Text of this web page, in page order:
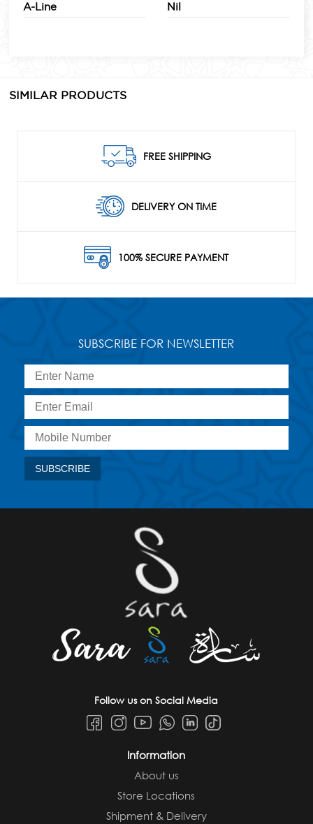
A-Line
Nil
SIMILAR PRODUCTS
FREE SHIPPING
DELIVERY ON TIME
100% SECURE PAYMENT
SUBSCRIBE FOR NEWSLETTER
Follow us on Social Media
Information
About us
Store Locations
Shipment & Delivery